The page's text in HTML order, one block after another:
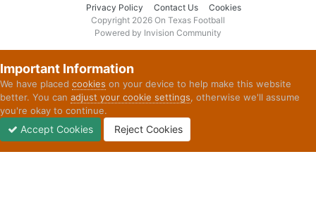
Privacy Policy Contact Us Cookies
Copyright 2026 On Texas Football
Powered by Invision Community
Important Information
We have placed cookies on your device to help make this website
better. You can adjust your cookie settings, otherwise we'll assume
you're okay to continue.
Accept Cookies Reject Cookies
Unread